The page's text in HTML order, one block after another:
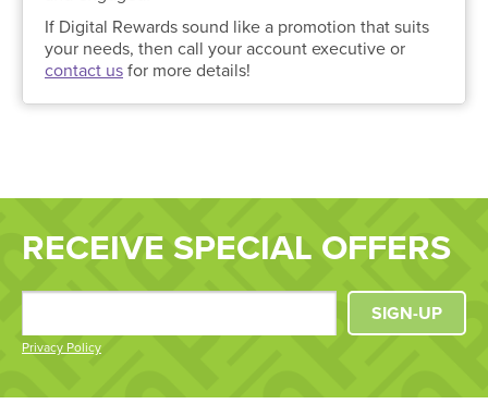
If Digital Rewards sound like a promotion that suits
your needs, then call your account executive or
contact us for more details!
RECEIVE SPECIAL OFFERS
Privacy Policy
SIGN-UP